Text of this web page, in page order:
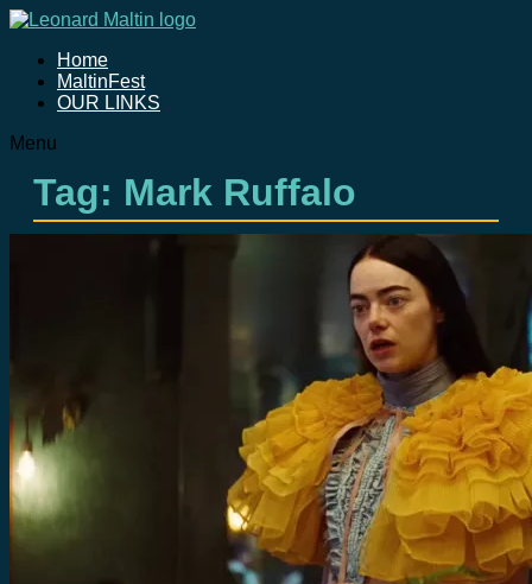
Home
MaltinFest
OUR LINKS
Menu
Tag: Mark Ruffalo